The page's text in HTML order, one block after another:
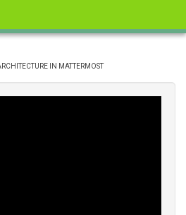
IN MATTERMOST